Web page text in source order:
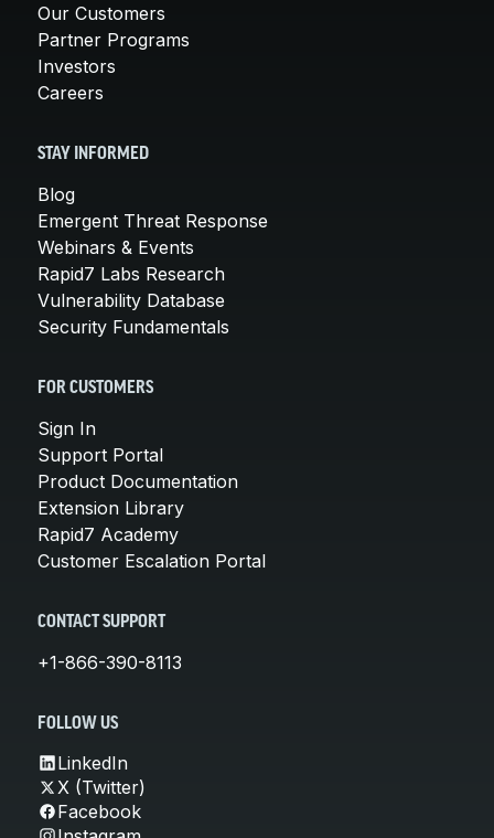
Our Customers
Partner Programs
Investors
Careers
STAY INFORMED
Blog
Emergent Threat Response
Webinars & Events
Rapid7 Labs Research
Vulnerability Database
Security Fundamentals
FOR CUSTOMERS
Sign In
Support Portal
Product Documentation
Extension Library
Rapid7 Academy
Customer Escalation Portal
CONTACT SUPPORT
+1-866-390-8113
FOLLOW US
LinkedIn
X (Twitter)
Facebook